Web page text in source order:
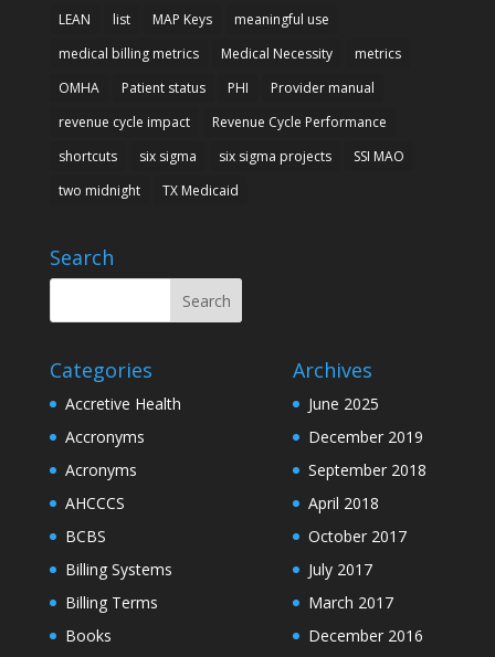
LEAN
list MAP Keys
meaningful use
medical billing metrics
Medical Necessity
metrics
OMHA
Patient status PHI
Provider manual
revenue cycle impact
Revenue Cycle Performance
shortcuts
six sigma six sigma projects
SSI MAO
two midnight
TX Medicaid
Search
Categories
Accretive Health
Accronyms
Acronyms
AHCCCS
BCBS
Billing Systems
Billing Terms
Books
Archives
June 2025
December 2019
September 2018
April 2018
October 2017
July 2017
March 2017
December 2016